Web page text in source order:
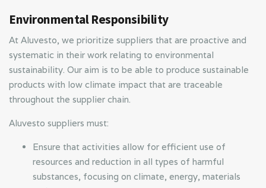
Environmental Responsibility
At Aluvesto, we prioritize suppliers that are proactive and
systematic in their work relating to environmental
sustainability. Our aim is to be able to produce sustainable
products with low climate impact that are traceable
throughout the supplier chain.
Aluvesto suppliers must:
Ensure that activities allow for efficient use of
resources and reduction in all types of harmful
substances, focusing on climate, energy, materials